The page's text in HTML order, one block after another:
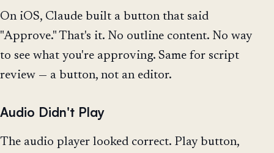
On iOS, Claude built a button that said
"Approve." That's it. No outline content. No way
to see what you're approving. Same for script
review — a button, not an editor.
Audio Didn't Play
The audio player looked correct. Play button,